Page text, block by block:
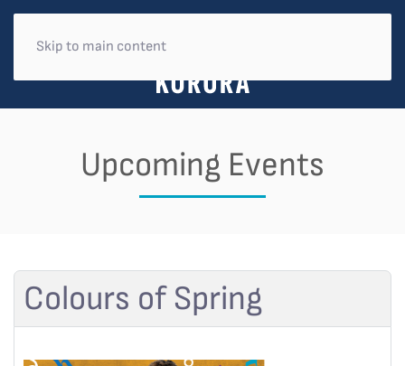
Skip to main content
Upcoming Events
Colours of Spring